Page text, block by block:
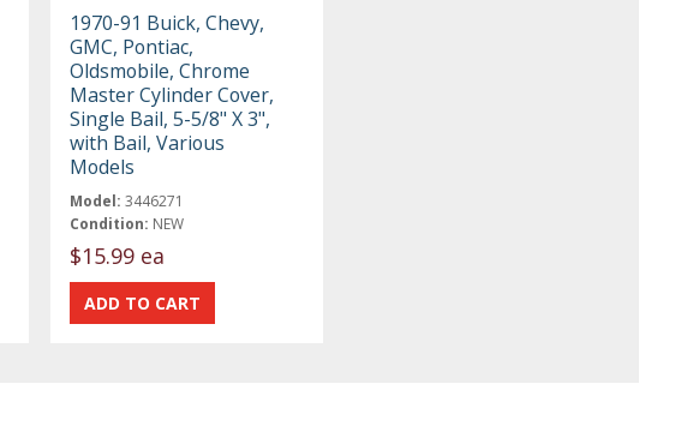
1970-91 Buick, Chevy,
GMC, Pontiac,
Oldsmobile, Chrome
Master Cylinder Cover,
Single Bail, 5-5/8" X 3",
with Bail, Various
Models
Model: 3446271
Condition: NEW
$15.99 ea